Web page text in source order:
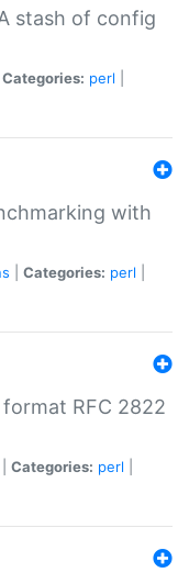
stash of config
Categories: perl
with
Categories: perl
format RFC 2822
Categories: perl